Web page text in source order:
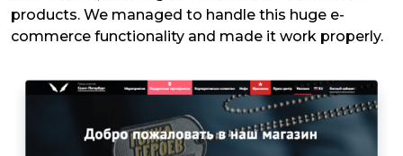
products. We managed to handle this huge e-
commerce functionality and made it work properly.